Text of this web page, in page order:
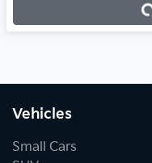
Loading...
Vehicles
Small Cars